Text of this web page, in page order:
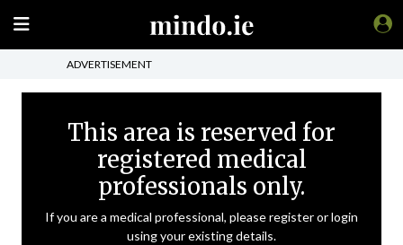
ADVERTISEMENT
This area is reserved for
registered medical
professionals only.
If you are a medical professional, please register or login
using your existing details.